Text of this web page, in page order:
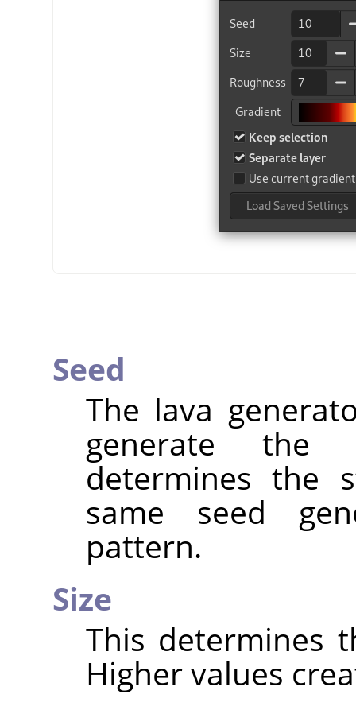
Seed
The lava
generate
determines the
same seed
pattern.
Size
This determines
Higher values